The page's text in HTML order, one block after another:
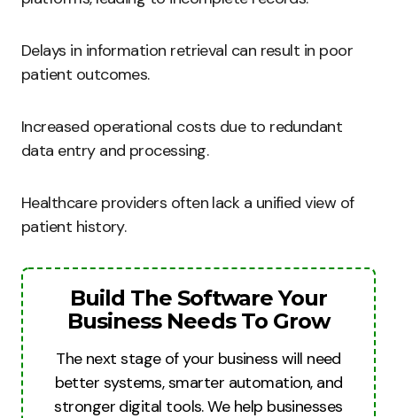
Delays in information retrieval can result in poor
patient outcomes.
Increased operational costs due to redundant
data entry and processing.
Healthcare providers often lack a unified view of
patient history.
Build The Software Your
Business Needs To Grow
The next stage of your business will need
better systems, smarter automation, and
stronger digital tools. We help businesses